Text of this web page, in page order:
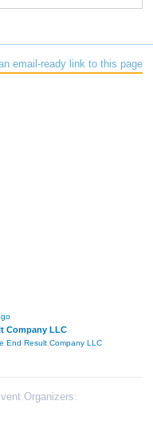
Company LLC
End Result Company LLC
Organizers: